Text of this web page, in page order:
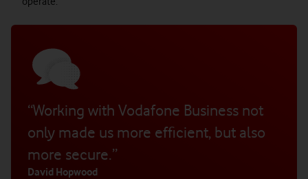
“Working with Vodafone Business not
only made us more efficient, but also
more secure.”
David Hopwood